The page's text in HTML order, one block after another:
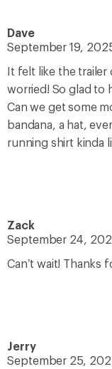
Dave
September 19,
It felt like the trailer
worried! So glad to
Can we get some
bandana, a hat,
running shirt kinda
Zack
September 24,
Can’t wait! Thanks
Jerry
September 25,